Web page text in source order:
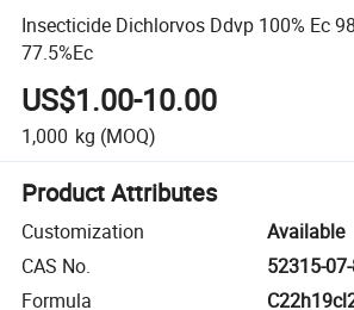
Insecticide Dichlorvos Ddvp 100% Ec
77.5%Ec
US$1.00-10.00
1,000 kg (MOQ)
Product Attributes
Customization
Available
CAS No.
52315-
Formula